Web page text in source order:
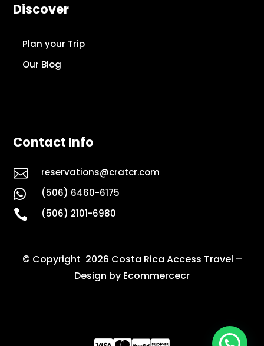
Discover
Plan your Trip
Our Blog
Contact Info
 reservations@cratcr.com
 (506) 6460-6175
 (506) 2101-6980
© Copyright 2026 Costa Rica Access Travel –
Design by Ecommercecr